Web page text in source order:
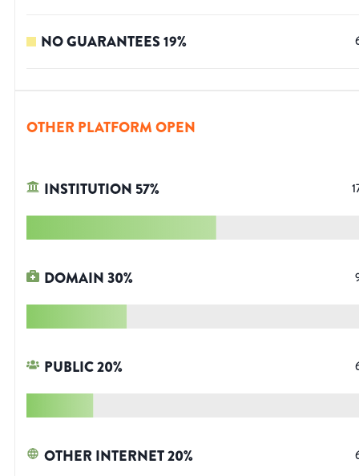
NO GUARANTEES19%
OTHER PLATFORM OPEN
INSTITUTION 57%
DOMAIN30%
PUBLIC20%
OTHER INTERNET20%